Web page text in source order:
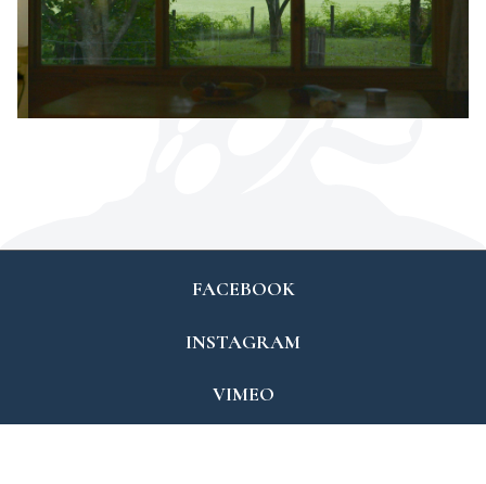
FACEBOOK
INSTAGRAM
VIMEO